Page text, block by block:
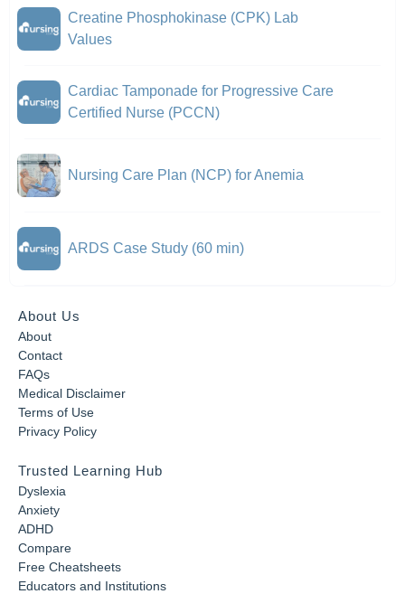
Creatine Phosphokinase (CPK) Lab
Values
Cardiac Tamponade for Progressive Care
Certified Nurse (PCCN)
Nursing Care Plan (NCP) for Anemia
ARDS Case Study (60 min)
About Us
About
Contact
FAQs
Medical Disclaimer
Terms of Use
Privacy Policy
Trusted Learning Hub
Dyslexia
Anxiety
ADHD
Compare
Free Cheatsheets
Educators and Institutions